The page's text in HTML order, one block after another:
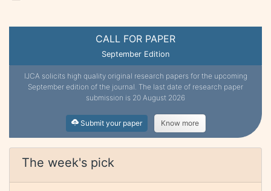
CALL FOR PAPER
September Edition
IJCA solicits high quality original research papers for the upcoming
September edition of the journal. The last date of research paper
submission is 20 August 2026
Submit your paper Know more
The week's pick